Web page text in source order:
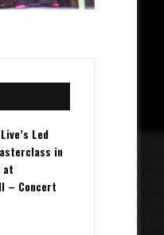
Led
in
at
– Concert